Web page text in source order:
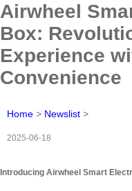
Airwheel
Box:
Experience
Convenience
Home > Newslist >
2025-06-18
Introducing Airwheel Smart